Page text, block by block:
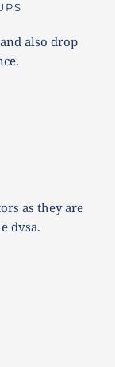
also drop
as they are
dvsa.